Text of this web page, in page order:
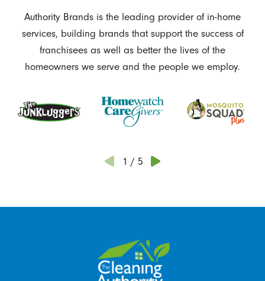
Authority Brands is the leading provider of in-home
services, building brands that support the success of
franchisees as well as better the lives of the
homeowners we serve and the people we employ.
1 / 5